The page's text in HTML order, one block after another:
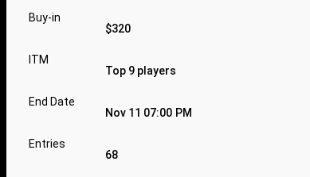
Buy-in
$320
ITM
Top 9 players
End Date
Nov 11 07:00 PM
Entries
68